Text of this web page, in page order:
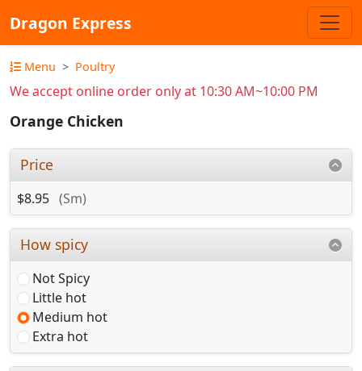
Dragon Express
Menu Poultry
We accept online order only at 10:30 AM~10:00 PM
Orange Chicken
Price
$8.95 (Sm)
How spicy
Not Spicy
Little hot
Medium hot
Extra hot